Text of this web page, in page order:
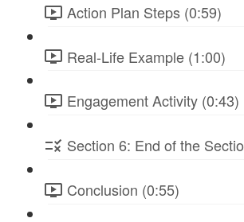
Action Plan Steps (0:59)
Real-Life Example (1:00)
Engagement Activity (0:43)
Section 6: End of the
Conclusion (0:55)